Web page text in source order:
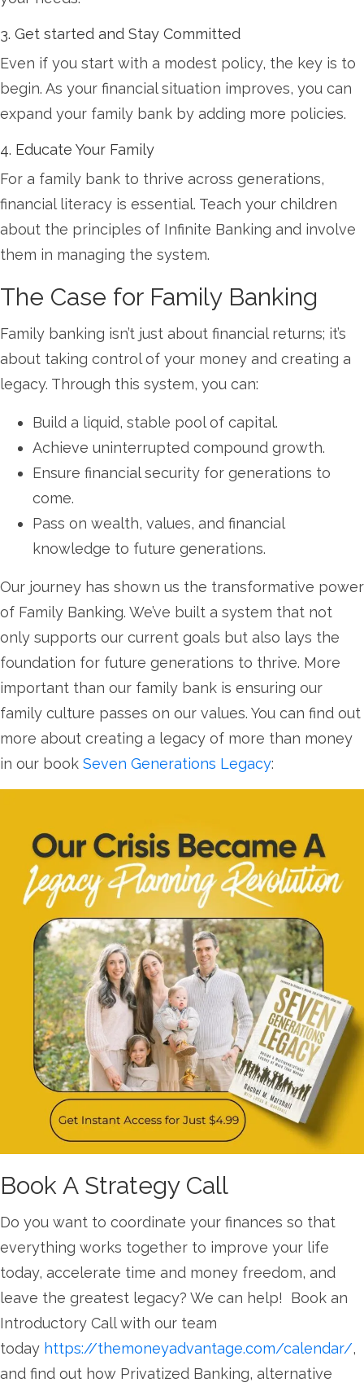
3. Get started and Stay Committed
Even if you start with a modest policy, the key is to
begin. As your financial situation improves, you can
expand your family bank by adding more policies.
4. Educate Your Family
For a family bank to thrive across generations,
financial literacy is essential. Teach your children
about the principles of Infinite Banking and involve
them in managing the system.
The Case for Family Banking
Family banking isn’t just about financial returns; it’s
about taking control of your money and creating a
legacy. Through this system, you can:
Build a liquid, stable pool of capital.
Achieve uninterrupted compound growth.
Ensure financial security for generations to
come.
Pass on wealth, values, and financial
knowledge to future generations.
Our journey has shown us the transformative power
of Family Banking. We’ve built a system that not
only supports our current goals but also lays the
foundation for future generations to thrive. More
important than our family bank is ensuring our
family culture passes on our values. You can find out
more about creating a legacy of more than money
in our book Seven Generations Legacy:
Book A Strategy Call
Do you want to coordinate your finances so that
everything works together to improve your life
today, accelerate time and money freedom, and
leave the greatest legacy? We can help! Book an
Introductory Call with our team
today https://themoneyadvantage.com/calendar/,
and find out how Privatized Banking, alternative